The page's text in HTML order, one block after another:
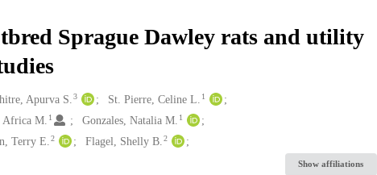
Sprague Dawley rats and utility
Apurva S. 3 St. Pierre, Celine L. 1
M. 1 Gonzales, Natalia M. 1
Terry E. 2 Flagel, Shelly B. 2
Show affiliations